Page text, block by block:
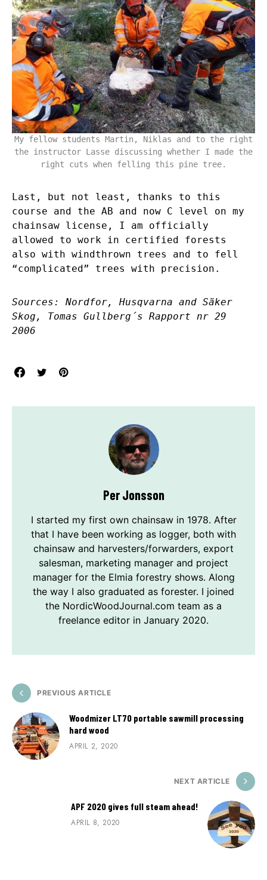
My fellow students Martin, Niklas and to the right
the instructor Lasse discussing whether I made the
right cuts when felling this pine tree.
Last, but not least, thanks to this
course and the AB and now C level on my
chainsaw license, I am officially
allowed to work in certified forests
also with windthrown trees and to fell
“complicated” trees with precision.
Sources: Nordfor, Husqvarna and Säker
Skog, Tomas Gullberg´s Rapport nr 29
2006
Per Jonsson
I started my first own chainsaw in 1978. After
that I have been working as logger, both with
chainsaw and harvesters/forwarders, export
salesman, marketing manager and project
manager for the Elmia forestry shows. Along
the way I also graduated as forester. I joined
the NordicWoodJournal.com team as a
freelance editor in January 2020.
PREVIOUS ARTICLE
Woodmizer LT70 portable sawmill processing
hard wood
APRIL 2, 2020
NEXT ARTICLE
APF 2020 gives full steam ahead!
APRIL 8, 2020